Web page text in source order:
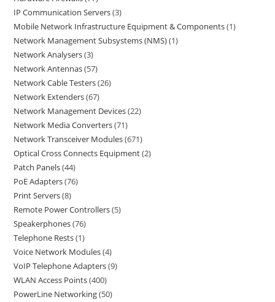
IP Communication Servers 3
Mobile Network Infrastructure Equipment & Components 1
Network Management Subsystems (NMS) 1
Network Analysers 3
Network Antennas 57
Network Cable Testers 26
Network Extenders 67
Network Management Devices 22
Network Media Converters 71
Network Transceiver Modules 671
Optical Cross Connects Equipment 2
Patch Panels 44
PoE Adapters 76
Print Servers 8
Remote Power Controllers 5
Speakerphones 76
Telephone Rests 1
Voice Network Modules 4
VoIP Telephone Adapters 9
WLAN Access Points 400
PowerLine Networking 50